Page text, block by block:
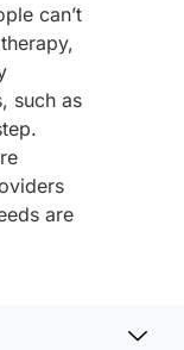
can’t
such as
are